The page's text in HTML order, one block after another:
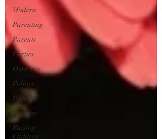
Modern
Parenting
Parents
Parties
Outdoors
Politics
Princess
Promise
Raising
Children